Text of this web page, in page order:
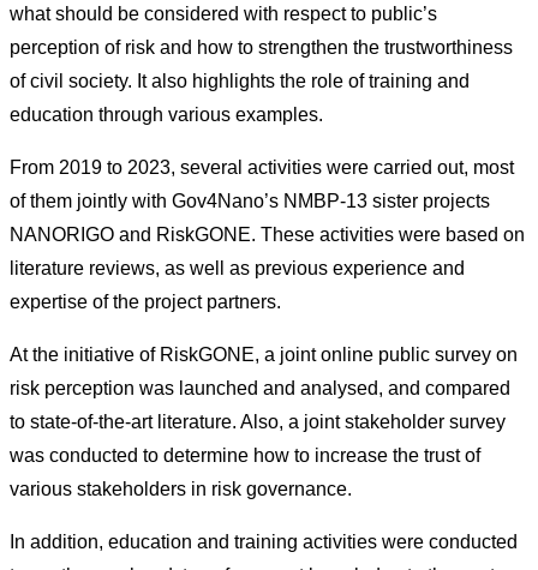
what should be considered with respect to public’s
perception of risk and how to strengthen the trustworthiness
of civil society. It also highlights the role of training and
education through various examples.
From 2019 to 2023, several activities were carried out, most
of them jointly with Gov4Nano’s NMBP-13 sister projects
NANORIGO and RiskGONE. These activities were based on
literature reviews, as well as previous experience and
expertise of the project partners.
At the initiative of RiskGONE, a joint online public survey on
risk perception was launched and analysed, and compared
to state-of-the-art literature. Also, a joint stakeholder survey
was conducted to determine how to increase the trust of
various stakeholders in risk governance.
In addition, education and training activities were conducted